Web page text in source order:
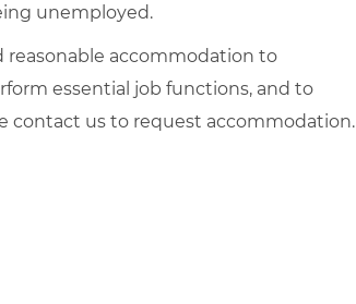
unemployed.
reasonable accommodation to
essential job functions, and to
contact us to request accommodation.